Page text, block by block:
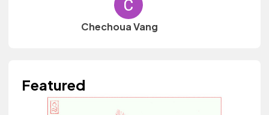
Chechoua Vang
Featured